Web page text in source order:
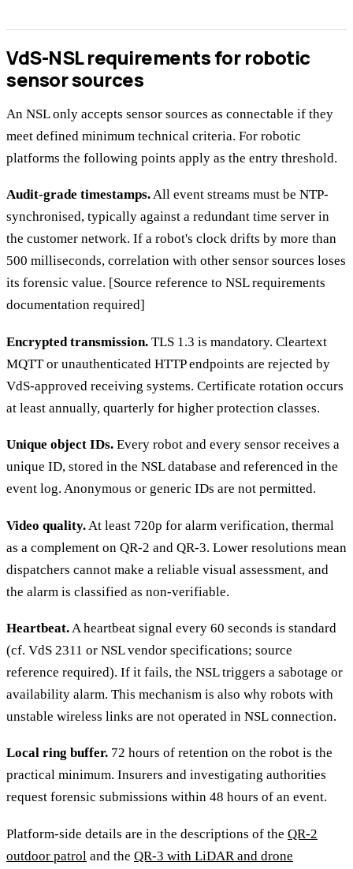
VdS-NSL requirements for robotic
sensor sources
An NSL only accepts sensor sources as connectable if they
meet defined minimum technical criteria. For robotic
platforms the following points apply as the entry threshold.
Audit-grade timestamps.All event streams must be NTP-
synchronised, typically against a redundant time server in
the customer network. If a robot's clock drifts by more than
500 milliseconds, correlation with other sensor sources loses
its forensic value. [Source reference to NSL requirements
documentation required]
Encrypted transmission. TLS 1.3 is mandatory. Cleartext
MQTT or unauthenticated HTTP endpoints are rejected by
VdS-approved receiving systems. Certificate rotation occurs
at least annually, quarterly for higher protection classes.
Unique object IDs. Every robot and every sensor receives a
unique ID, stored in the NSL database and referenced in the
event log. Anonymous or generic IDs are not permitted.
Video quality. At least 720p for alarm verification, thermal
as a complement on QR-2 and QR-3. Lower resolutions mean
dispatchers cannot make a reliable visual assessment, and
the alarm is classified as non-verifiable.
Heartbeat.A heartbeat signal every 60 seconds is standard
(cf. VdS 2311 or NSL vendor specifications; source
reference required). If it fails, the NSL triggers a sabotage or
availability alarm. This mechanism is also why robots with
unstable wireless links are not operated in NSL connection.
Local ring buffer. 72 hours of retention on the robot is the
practical minimum. Insurers and investigating authorities
request forensic submissions within 48 hours of an event.
Platform-side details are in the descriptions of the QR-2
outdoor patrol and the QR-3 with LiDAR and drone